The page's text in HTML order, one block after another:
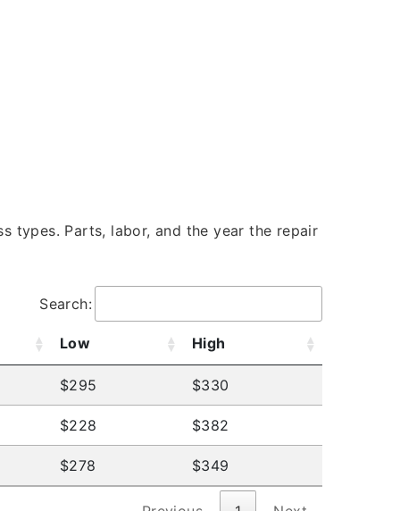
types. Parts, labor, and the year the repair
Search:
Low High
$295 $330
$228 $382
$278 $349